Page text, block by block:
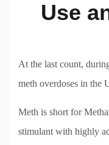
Use
At the last count,
meth overdoses in the
Meth is short for
stimulant with highly